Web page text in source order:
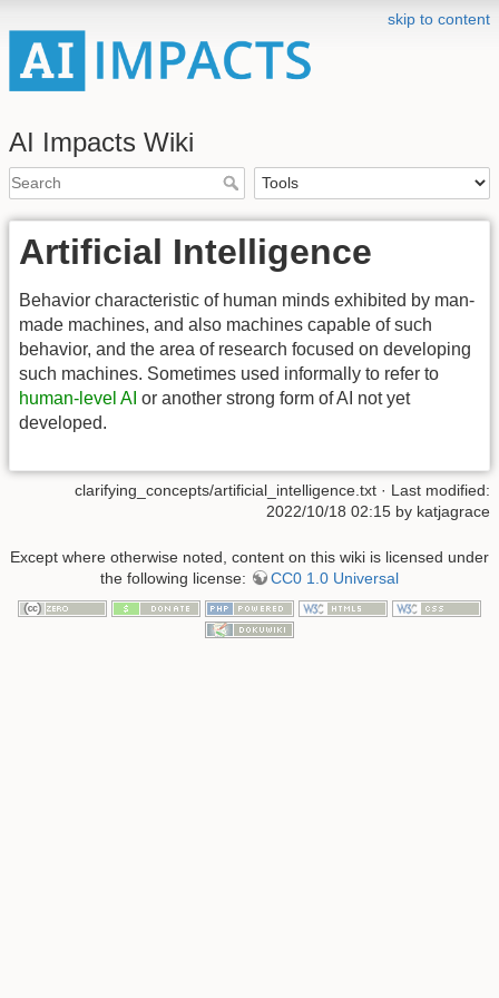
skip to content
AI Impacts Wiki
Artificial Intelligence
Behavior characteristic of human minds exhibited by man-
made machines, and also machines capable of such
behavior, and the area of research focused on developing
such machines. Sometimes used informally to refer to
human-level AI or another strong form of AI not yet
developed.
clarifying_concepts/artificial_intelligence.txt · Last modified:
2022/10/18 02:15 by katjagrace
Except where otherwise noted, content on this wiki is licensed under
the following license:
CC0 1.0 Universal